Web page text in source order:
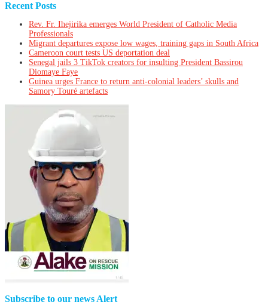
Recent Posts
Rev. Fr. Ihejirika emerges World President of Catholic Media
Professionals
Migrant departures expose low wages, training gaps in South Africa
Cameroon court tests US deportation deal
Senegal jails 3 TikTok creators for insulting President Bassirou
Diomaye Faye
Guinea urges France to return anti-colonial leaders’ skulls and
Samory Touré artefacts
Subscribe to our news Alert